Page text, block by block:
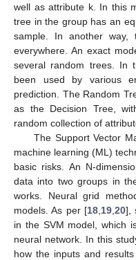
well as attribute k. In this
tree in the group has an
sample. In another
everywhere. An exact
several random trees. In
been used by various
prediction. The Random
as the Decision Tree,
random collection of
The Support Vector
machine learning (ML)
basic risks. An N-
data into two groups in
works. Neural grid
models. As per [18, 19, 20],
in the SVM model, which
neural network. In this
how the inputs and